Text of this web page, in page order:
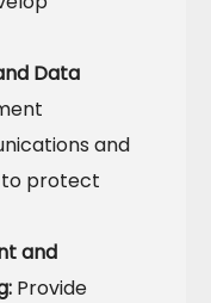
Data
and
protect
and
Provide